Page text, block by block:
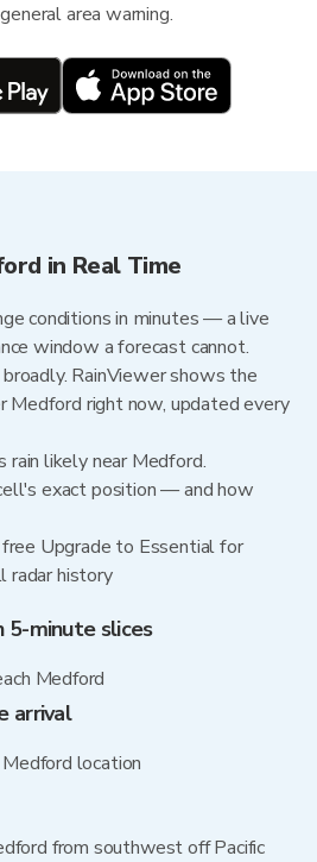
area warning.
in Real Time
conditions in minutes — a live
window a forecast cannot.
RainViewer shows the
Medford right now, updated every
rain likely near Medford.
exact position — and how
Upgrade to Essential for
radar history
5-minute slices
Medford
arrival
location
from southwest off Pacific